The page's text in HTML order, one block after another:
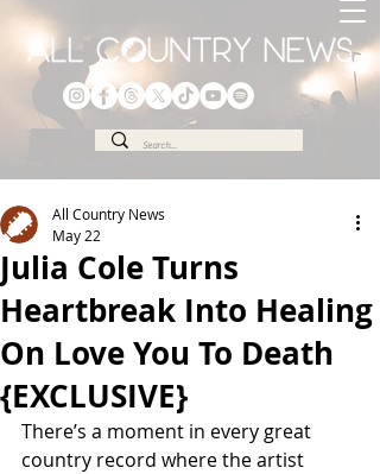
Julia Cole Turns
Heartbreak Into Healing
On Love You To Death
{EXCLUSIVE}
All Country News
May 22
There’s a moment in every great
country record where the artist